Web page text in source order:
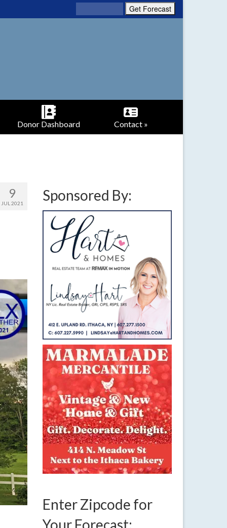
Donor Dashboard Contact »
9
JUL 2021 Sponsored By:
Enter Zipcode for